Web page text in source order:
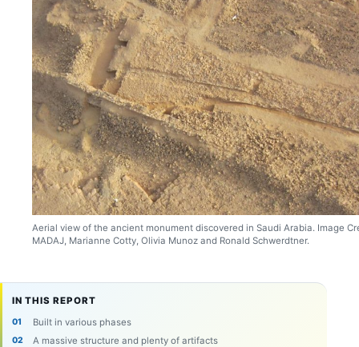
Aerial view of the ancient monument discovered in Saudi Arabia. Image
MADAJ, Marianne Cotty, Olivia Munoz and Ronald Schwerdtner.
IN THIS REPORT
Built in various phases
A massive structure and plenty of artifacts